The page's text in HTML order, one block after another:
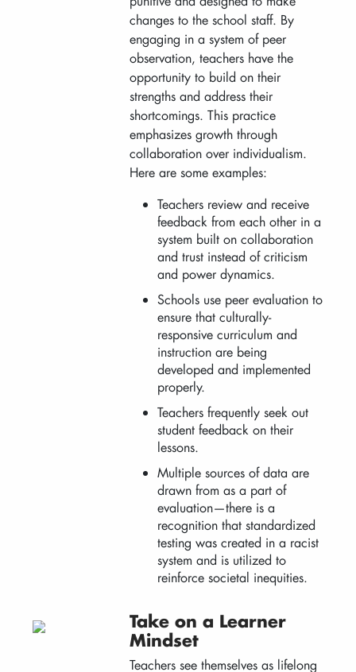
changes to the school staff. By
engaging in a system of peer
observation, teachers have the
opportunity to build on their
strengths and address their
shortcomings. This practice
emphasizes growth through
collaboration over individualism.
Here are some examples:
Teachers review and receive
feedback from each other in a
system built on collaboration
and trust instead of criticism
and power dynamics.
Schools use peer evaluation to
ensure that culturally-
responsive curriculum and
instruction are being
developed and implemented
properly.
Teachers frequently seek out
student feedback on their
lessons.
Multiple sources of data are
drawn from as a part of
evaluation—there is a
recognition that standardized
testing was created in a racist
system and is utilized to
reinforce societal inequities.
Take on a Learner
Mindset
Teachers see themselves as lifelong